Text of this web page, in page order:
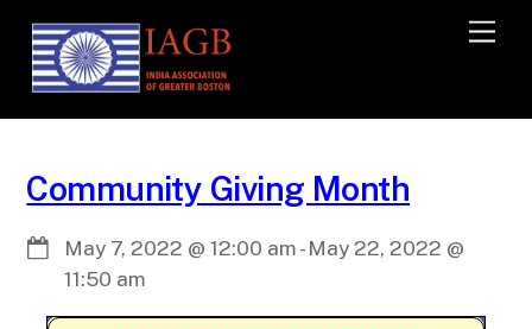
M
e
Community Giving Month
May 7, 2022 @12:00 am-May 22, 2022 @
11:50 am